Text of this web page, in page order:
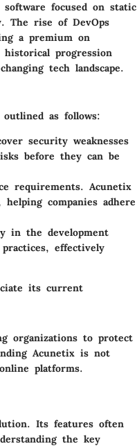
focused on static
The rise of DevOps
a premium on
progression
tech landscape.
as follows:
security weaknesses
before they can be
requirements. Acunetix
companies adhere
in the development
effectively
its current
organizations to protect
Acunetix is not
platforms.
Its features often
the key